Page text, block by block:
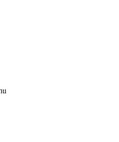
Off-Canvas Menu